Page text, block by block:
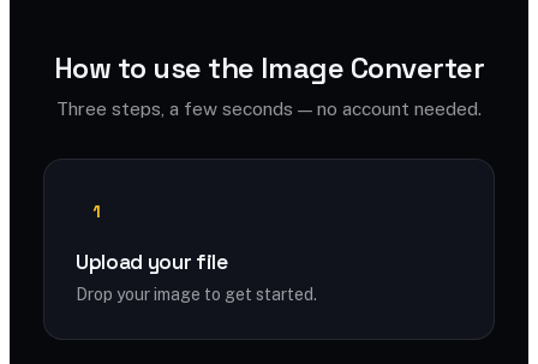
How to use the Image Converter
Three steps, a few seconds — no account needed.
1
Upload your file
Drop your image to get started.